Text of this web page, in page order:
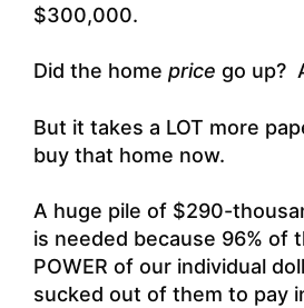
$300,000.
Did the home price go up?
But it takes a LOT more
buy that home now.
A huge pile of $290-
is needed because 96% of
POWER of our individual
sucked out of them to pay